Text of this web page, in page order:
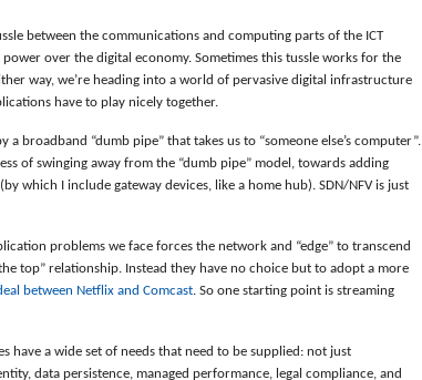
between the communications and computing parts of the ICT
over the digital economy. Sometimes this tussle works for the
way, we’re heading into a world of pervasive digital infrastructure
have to play nicely together.
a broadband “dumb pipe” that takes us to “someone else’s computer”.
of swinging away from the “dumb pipe” model, towards adding
which I include gateway devices, like a home hub). SDN/NFV is just
problems we face forces the network and “edge” to transcend
top” relationship. Instead they have no choice but to adopt a more
between Netflix and Comcast. So one starting point is streaming
have a wide set of needs that need to be supplied: not just
data persistence, managed performance, legal compliance, and